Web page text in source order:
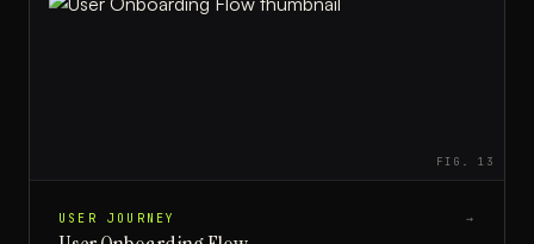
FIG.13
USER JOURNEY →